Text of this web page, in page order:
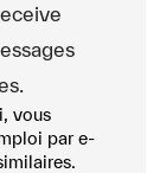
vous
par e-